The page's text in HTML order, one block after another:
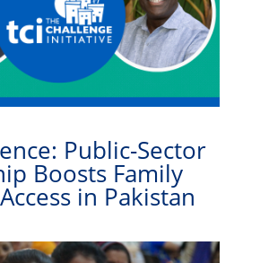
Public-Sector
Boosts Family
in Pakistan